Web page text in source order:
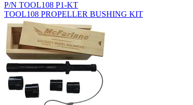
P/N TOOL108 P1-KT
TOOL108 PROPELLER BUSHING KIT